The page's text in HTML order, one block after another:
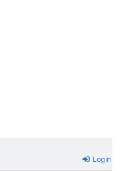
Login